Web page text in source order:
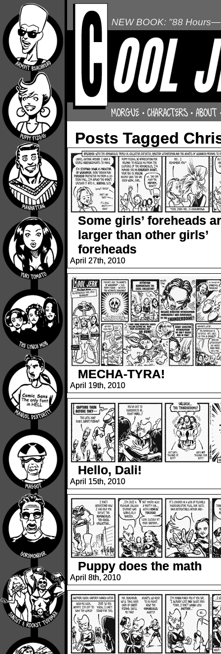
NEW BOOK: "88
Posts Tagged
Some girls’ foreheads
larger than other girls’
foreheads
April 27th, 2010
MECHA-TYRA!
April 19th, 2010
Hello, Dali!
April 15th, 2010
Puppy does the math
April 8th, 2010